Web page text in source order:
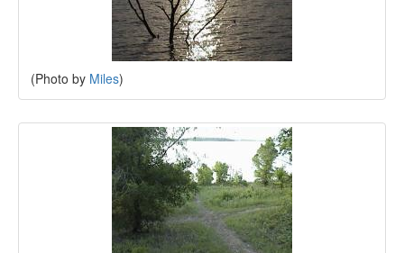
(Photo by Miles)